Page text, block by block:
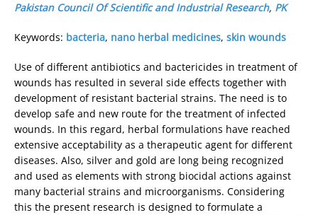
Pakistan Council Of Scientific and Industrial Research, PK
Keywords: bacteria, nano herbal medicines, skin wounds
Use of different antibiotics and bactericides in treatment of
wounds has resulted in several side effects together with
development of resistant bacterial strains. The need is to
develop safe and new route for the treatment of infected
wounds. In this regard, herbal formulations have reached
extensive acceptability as a therapeutic agent for different
diseases. Also, silver and gold are long being recognized
and used as elements with strong biocidal actions against
many bacterial strains and microorganisms. Considering
this the present research is designed to formulate a